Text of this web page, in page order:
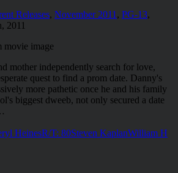
Releases, November 2011 , PG-13,
2011
mother independently search for love,
quest to find a prom date. Danny's
more pathetic once he and his family
biggest dweeb, not only secured a date
HeinesR/T: 80Steven KaplanWilliam H